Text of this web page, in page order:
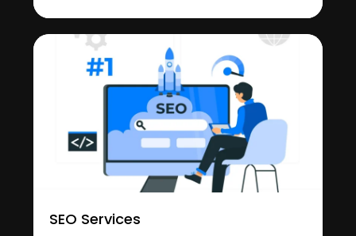
SEO Services